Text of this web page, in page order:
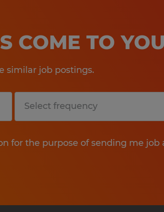
COME TO YOU
similar job postings.
for the purpose of sending me job